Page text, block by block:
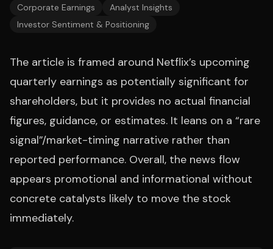
Corporate Earnings
Analyst Insights
Investor Sentiment & Positioning
The article is framed around Netflix’s upcoming
quarterly earnings as potentially significant for
shareholders, but it provides no actual financial
figures, guidance, or estimates. It leans on a “rare
signal”/market-timing narrative rather than
reported performance. Overall, the news flow
appears promotional and informational without
concrete catalysts likely to move the stock
immediately.